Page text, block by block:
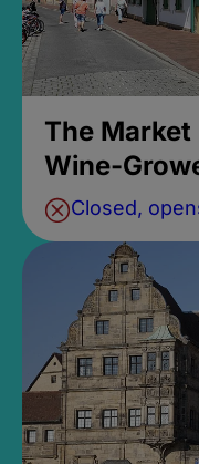
The
Wine-
Closed,